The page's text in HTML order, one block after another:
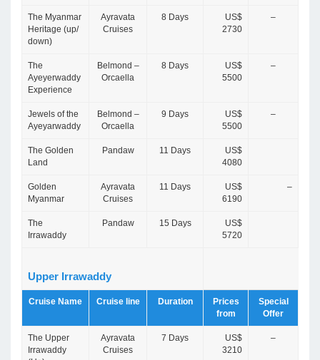
The Myanmar
Heritage (up/
down)
Ayravata
Cruises
8 Days
US$
2730
–
The
Ayeyerwaddy
Experience
Belmond –
Orcaella
8 Days
US$
5500
–
Jewels of the
Ayeyarwaddy
Belmond –
Orcaella
9 Days
US$
5500
–
The Golden
Land
Pandaw 11 Days
US$
4080
Golden
Myanmar
Ayravata
Cruises
11 Days
US$
6190
–
The
Irrawaddy
Pandaw 15 Days
US$
5720
Upper Irrawaddy
Cruise Name Cruise line Duration
Prices
from
Special
Offer
The Upper
Irrawaddy
Ayravata
Cruises
7 Days
US$
3210
–